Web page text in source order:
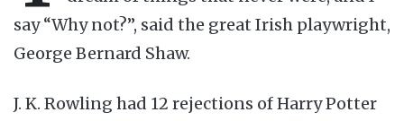
say “Why not?”, said the great Irish playwright,
George Bernard Shaw.
J. K. Rowling had 12 rejections of Harry Potter